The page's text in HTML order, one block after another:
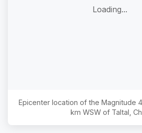
Loading...
Epicenter location of the Magnitude
km WSW of Taltal,